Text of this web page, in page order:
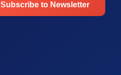
Subscribe to Newsletter